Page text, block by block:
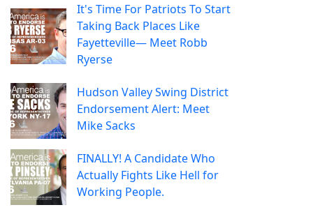
It's Time For Patriots To Start
Taking Back Places Like
Fayetteville— Meet Robb
Ryerse
Hudson Valley Swing District
Endorsement Alert: Meet
Mike Sacks
FINALLY! A Candidate Who
Actually Fights Like Hell for
Working People.